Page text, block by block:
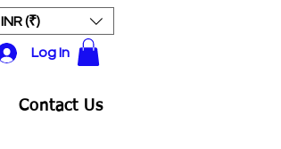
INR (₹)
Log In
Contact Us